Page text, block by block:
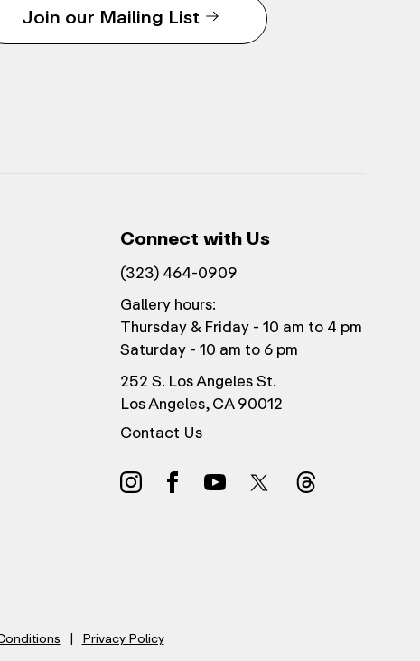
Join our Mailing List
Connect with Us
(323) 464-0909
Gallery hours:
Thursday & Friday - 10 am to 4 pm
Saturday - 10 am to 6 pm
252 S. Los Angeles St.
Los Angeles, CA 90012
Contact Us
Privacy Policy